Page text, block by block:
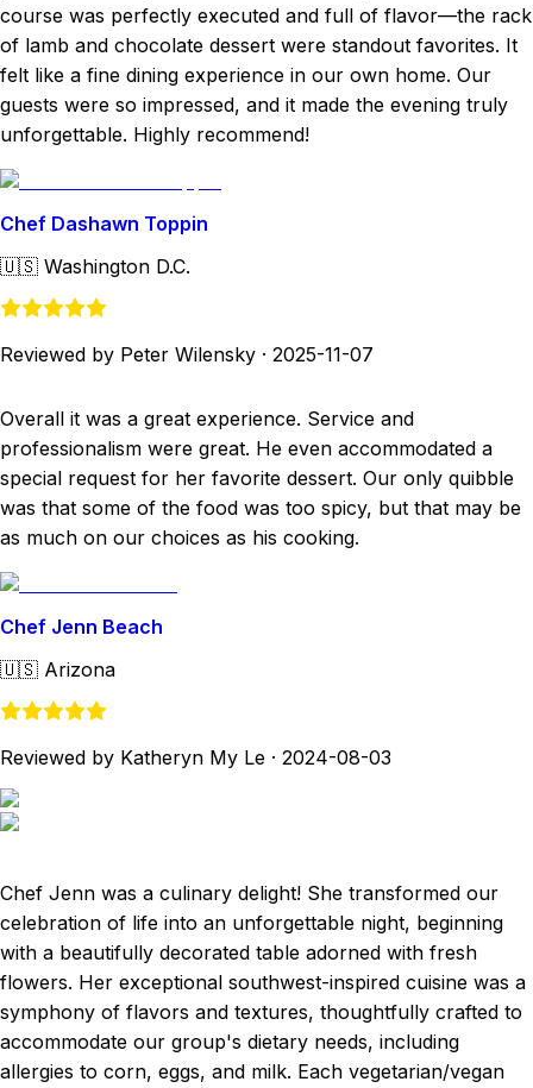
course was perfectly executed and full of flavor—the rack
of lamb and chocolate dessert were standout favorites. It
felt like a fine dining experience in our own home. Our
guests were so impressed, and it made the evening truly
unforgettable. Highly recommend!
Chef Dashawn Toppin
🇺🇸 Washington D.C.
Reviewed by Peter Wilensky · 2025-11-07
Overall it was a great experience. Service and
professionalism were great. He even accommodated a
special request for her favorite dessert. Our only quibble
was that some of the food was too spicy, but that may be
as much on our choices as his cooking.
Chef Jenn Beach
🇺🇸 Arizona
Reviewed by Katheryn My Le · 2024-08-03
Chef Jenn was a culinary delight! She transformed our
celebration of life into an unforgettable night, beginning
with a beautifully decorated table adorned with fresh
flowers. Her exceptional southwest-inspired cuisine was a
symphony of flavors and textures, thoughtfully crafted to
accommodate our group's dietary needs, including
allergies to corn, eggs, and milk. Each vegetarian/vegan